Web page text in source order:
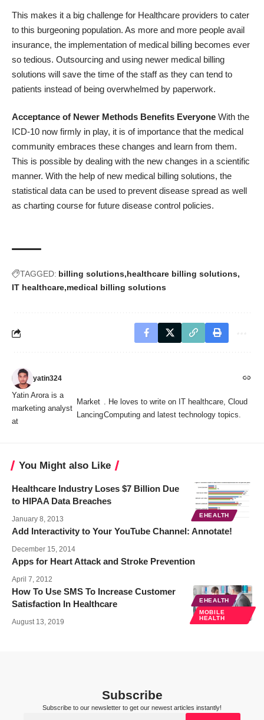
This makes it a big challenge for Healthcare providers to cater
to this burgeoning population. As more and more people avail
insurance, the implementation of medical billing becomes ever
so tedious. Outsourcing and using newer medical billing
solutions will save the time of the staff as they can tend to
patients instead of being overwhelmed by paperwork.
Acceptance of Newer Methods Benefits Everyone With the
ICD-10 now firmly in play, it is of importance that the medical
community embraces these changes and learn from them.
This is possible by dealing with the new changes in a scientific
manner. With the help of new medical billing solutions, the
statistical data can be used to prevent disease spread as well
as charting course for future disease control policies.
TAGGED: billing solutions healthcare billing solutions
IT healthcare medical billing solutions
yatin324
Yatin Arora is a
marketing analyst
at
Market
Lancing
. He loves to write on IT healthcare, Cloud
Computing and latest technology topics.
You Might also Like
EHEALTH
Healthcare Industry Loses $7 Billion Due
to HIPAA Data Breaches
January 8, 2013
Add Interactivity to Your YouTube Channel: Annotate!
December 15, 2014
Apps for Heart Attack and Stroke Prevention
April 7, 2012
EHEALTH
MOBILE
HEALTH
How To Use SMS To Increase Customer
Satisfaction In Healthcare
August 13, 2019
Subscribe
Subscribe to our newsletter to get our newest articles instantly!